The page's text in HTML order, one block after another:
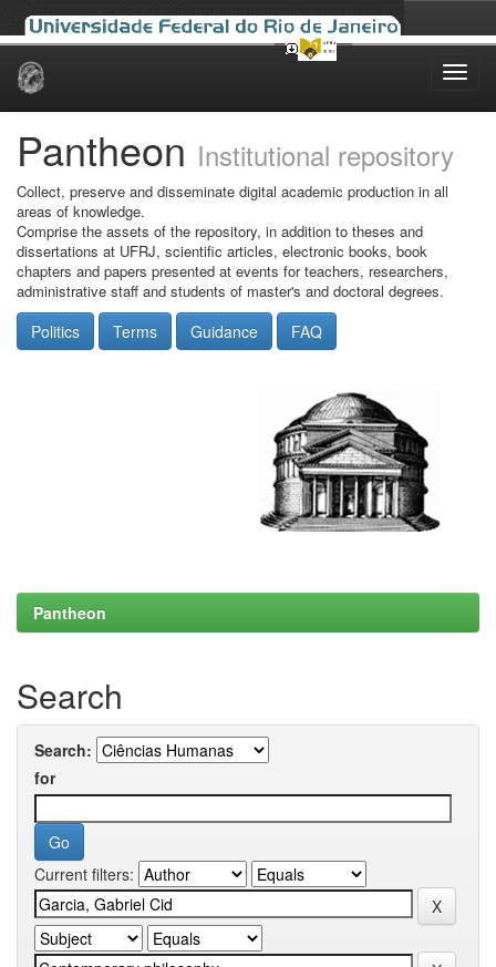
Skip
Pantheon Institutional repository
Collect, preserve and disseminate digital academic production in all
areas of knowledge.
Comprise the assets of the repository, in addition to theses and
dissertations at UFRJ, scientific articles, electronic books, book
chapters and papers presented at events for teachers, researchers,
administrative staff and students of master's and doctoral degrees.
Politics Terms Guidance FAQ
Pantheon
Search
Search:
for
Current filters: